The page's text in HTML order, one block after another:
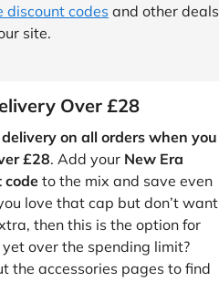
discount codes and other deals
site.
Over £28
on all orders when you
£28. Add your New Era
code to the mix and save even
love that cap but don’t want
then this is the option for
over the spending limit?
the accessories pages to find